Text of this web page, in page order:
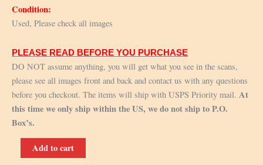
Condition:
Used, Please check all images
PLEASE READ BEFORE YOU PURCHASE
DO NOT assume anything, you will get what you see in the scans,
please see all images front and back and contact us with any questions
before you checkout. The items will ship with USPS Priority mail. At
this time we only ship within the US, we do not ship to P.O.
Box’s.
block
Add to cart